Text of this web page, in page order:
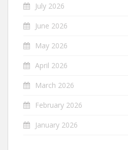
July 2026
June 2026
May 2026
April 2026
March 2026
February 2026
January 2026